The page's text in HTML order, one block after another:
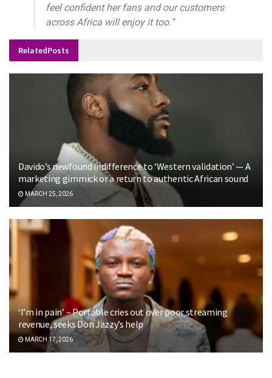
feel confident her fans and our customers
across Africa will enjoy it too.”
RelatedPosts
Davido’s newfound indifference to ‘Western validation’ — A
marketing gimmick or a return to authentic African sound
MARCH 25, 2026
‘I’m in pain’ – Portable cries out over poor streaming
revenue, seeks Don Jazzy’s help
MARCH 17, 2026